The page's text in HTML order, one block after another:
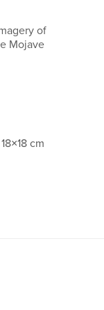
of
Mojave
cm